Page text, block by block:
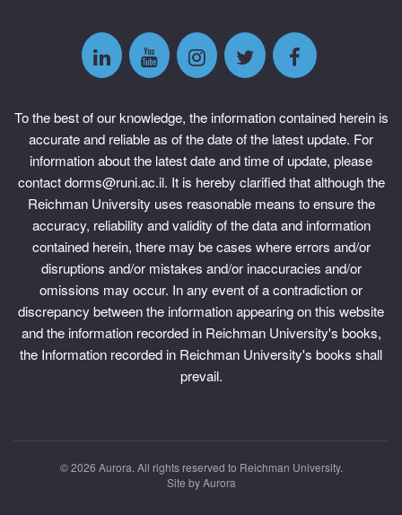
To the best of our knowledge, the information contained herein is
accurate and reliable as of the date of the latest update. For
information about the latest date and time of update, please
contact dorms@runi.ac.il. It is hereby clarified that although the
Reichman University uses reasonable means to ensure the
accuracy, reliability and validity of the data and information
contained herein, there may be cases where errors and/or
disruptions and/or mistakes and/or inaccuracies and/or
omissions may occur. In any event of a contradiction or
discrepancy between the information appearing on this website
and the information recorded in Reichman University's books,
the Information recorded in Reichman University's books shall
prevail.
© 2026 Aurora. All rights reserved to Reichman University.
Site byAurora